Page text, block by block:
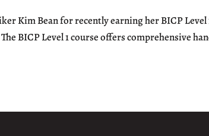
Kim Bean for recently earning her BICP Level
BICP Level 1 course offers comprehensive